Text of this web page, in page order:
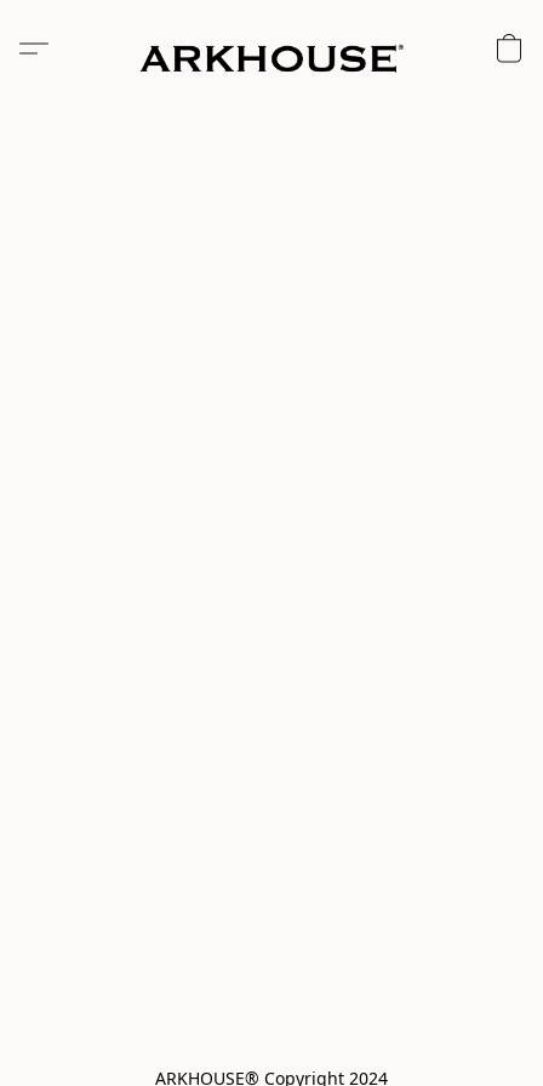
ARKHOUSE® Copyright 2024